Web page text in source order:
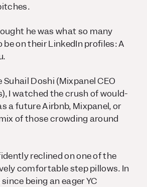
he was what so many
on their LinkedIn profiles:A
.
Doshi (Mixpanel CEO
I watched the crush of would-
a future Airbnb, Mixpanel, or
of those crowding around
reclined on one of the
comfortable step pillows. In
being an eager YC